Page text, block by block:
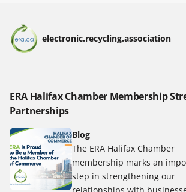
electronic.recycling.association
ERA Halifax Chamber Membership
Partnerships
Blog
The ERA Halifax Chamber
membership marks an
step in strengthening our
relationships with